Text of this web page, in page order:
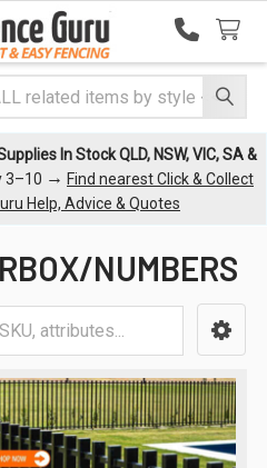
In Stock QLD, NSW, VIC, SA &
3–10 → Find nearest Click & Collect
Help, Advice & Quotes
NUMBERS